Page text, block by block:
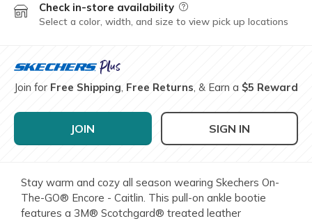
Check in-store availability Field Description
Select a color, width, and size to view pick up locations
Join for Free Shipping, Free Returns, & Earn a $5 Reward
JOIN SIGN IN
Stay warm and cozy all season wearing Skechers On-
The-GO® Encore - Caitlin. This pull-on ankle bootie
features a 3M® Scotchgard® treated leather